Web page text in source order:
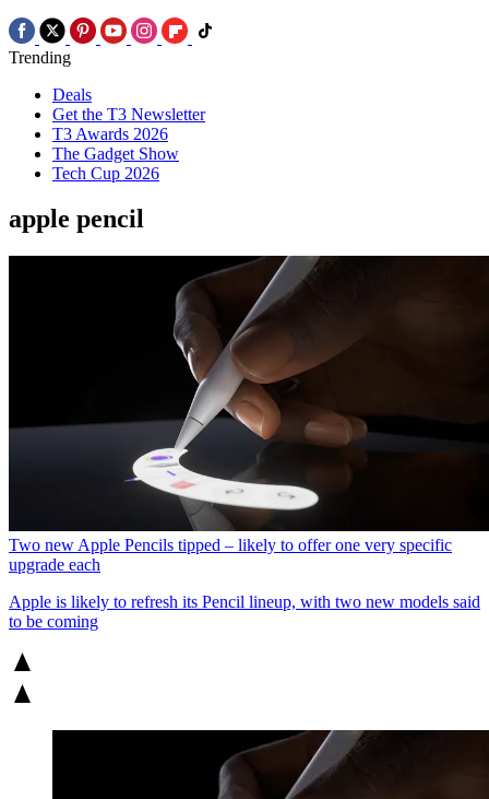
Trending
Deals
Get the T3 Newsletter
T3 Awards 2026
The Gadget Show
Tech Cup 2026
apple pencil
Two new Apple Pencils tipped – likely to offer one very specific
upgrade each
Apple is likely to refresh its Pencil lineup, with two new models said
to be coming